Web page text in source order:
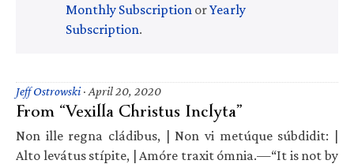
Monthly Subscription orYearly
Subscription.
Jeff Ostrowski· April 20, 2020
From “Vexilla Christus Inclyta”
Non ille regna cládibus, | Non vi metúque súbdidit: |
Alto levátus stípite, | Amóre traxit ómnia.—“It is not by